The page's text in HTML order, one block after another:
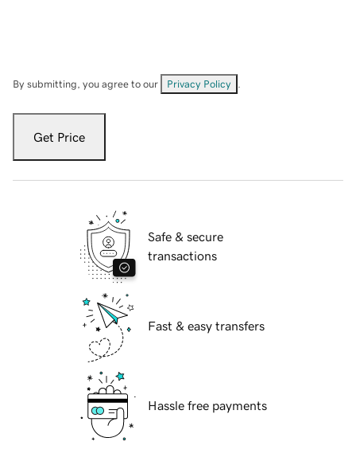
By submitting, you agree to our Privacy Policy
Get Price
Safe & secure
transactions
Fast & easy transfers
Hassle free payments